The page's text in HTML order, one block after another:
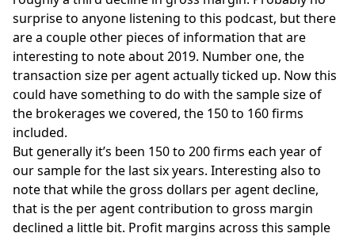
surprise to anyone listening to this podcast, but there
are a couple other pieces of information that are
interesting to note about 2019. Number one, the
transaction size per agent actually ticked up. Now this
could have something to do with the sample size of
the brokerages we covered, the 150 to 160 firms
included.
But generally it’s been 150 to 200 firms each year of
our sample for the last six years. Interesting also to
note that while the gross dollars per agent decline,
that is the per agent contribution to gross margin
declined a little bit. Profit margins across this sample